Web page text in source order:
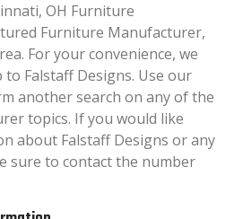
OH Furniture
Furniture Manufacturer,
For your convenience, we
to Falstaff Designs. Use our
another search on any of the
topics. If you would like
about Falstaff Designs or any
sure to contact the number